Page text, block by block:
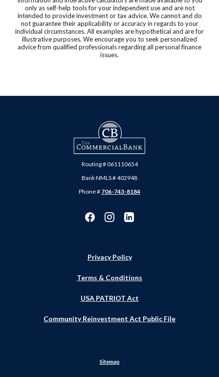
only as self-help tools for your independent use and are not
intended to provide investment or tax advice. We cannot and do
not guarantee their applicability or accuracy in regards to your
individual circumstances. All examples are hypothetical and are for
illustrative purposes. We encourage you to seek personalized
advice from qualified professionals regarding all personal finance
issues.
The Commercial Bank
Routing # 061110654
Bank NMLS # 402948
Phone # 706-743-8184
Privacy Policy
Terms & Conditions
USA PATRIOT Act
Community Reinvestment Act Public File
Sitemap